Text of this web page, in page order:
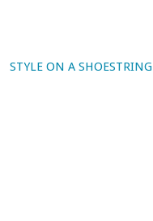
STYLE ON A SHOESTRING